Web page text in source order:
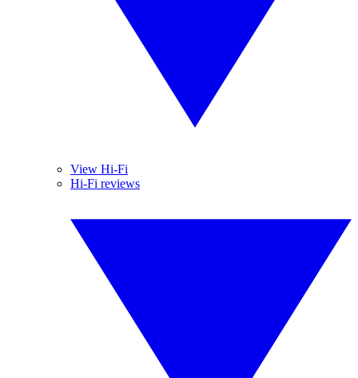
View Hi-Fi
Hi-Fi reviews